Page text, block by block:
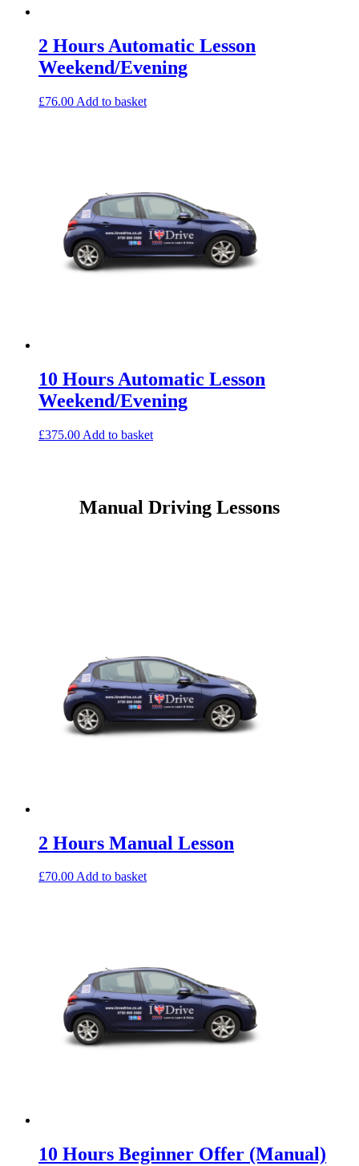
2 Hours Automatic Lesson
Weekend/Evening
£76.00 Add to basket
10 Hours Automatic Lesson
Weekend/Evening
£375.00 Add to basket
Manual Driving Lessons
2 Hours Manual Lesson
£70.00Add to basket
10 Hours Beginner Offer (Manual)